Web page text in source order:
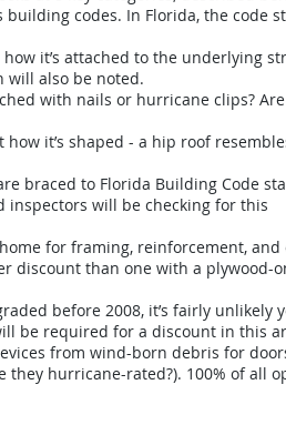
codes. In Florida, the code
it’s attached to the underlying
will also be noted.
with nails or hurricane clips?
it’s shaped - a hip roof
braced to Florida Building Code
inspectors will be checking for this
for framing, reinforcement, and
discount than one with a plywood-
before 2008, it’s fairly unlikely
be required for a discount in this
from wind-born debris for
hurricane-rated?). 100% of all